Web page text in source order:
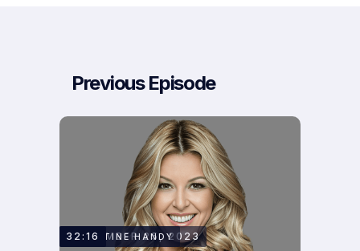
Previous Episode
SEPTEMBER 25, 2023
CHRISTINE HANDY
32:16